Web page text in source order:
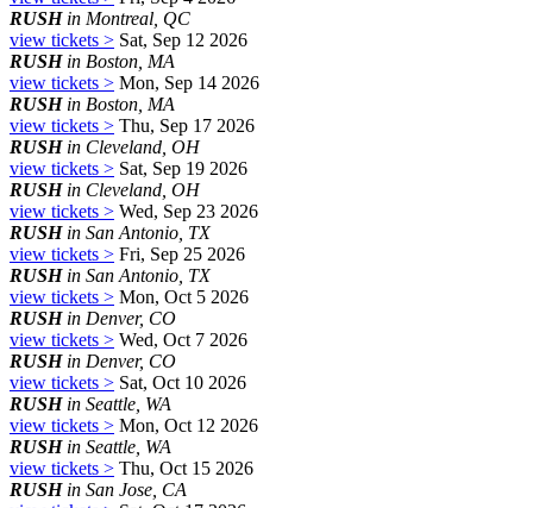
RUSHin Montreal, QC
view tickets > Sat, Sep 12 2026
RUSHin Boston, MA
view tickets > Mon, Sep 14 2026
RUSHin Boston, MA
view tickets > Thu, Sep 17 2026
RUSHin Cleveland, OH
view tickets > Sat, Sep 19 2026
RUSHin Cleveland, OH
view tickets > Wed, Sep 23 2026
RUSHin San Antonio, TX
view tickets > Fri, Sep 25 2026
RUSHin San Antonio, TX
view tickets > Mon, Oct 5 2026
RUSHin Denver, CO
view tickets > Wed, Oct 7 2026
RUSHin Denver, CO
view tickets > Sat, Oct 10 2026
RUSHin Seattle, WA
view tickets > Mon, Oct 12 2026
RUSHin Seattle, WA
view tickets > Thu, Oct 15 2026
RUSHin San Jose, CA